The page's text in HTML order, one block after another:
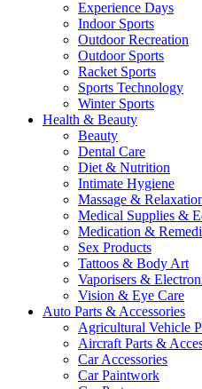
Experience Days
Indoor Sports
Outdoor Recreation
Outdoor Sports
Racket Sports
Sports Technology
Winter Sports
Health & Beauty
Beauty
Dental Care
Diet & Nutrition
Intimate Hygiene
Massage &
Medical Supplies &
Medication &
Sex Products
Tattoos & Body Art
Vaporisers &
Vision & Eye Care
Auto Parts & Accessories
Agricultural Vehicle
Aircraft Parts &
Car Accessories
Car Paintwork